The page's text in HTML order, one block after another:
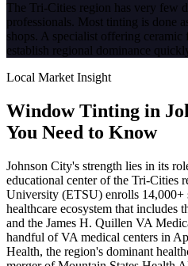
The Tri-Cities region has very few
professionals. Most tinting is done
shops. A specialist offering
establish regional dominance
Local Market Insight
Window Tinting in
You Need to Know
Johnson City's strength lies in its
educational center of the Tri-Cities
University (ETSU) enrolls 14,000+
healthcare ecosystem that
and the James H. Quillen VA
handful of VA medical centers in
Health, the region's dominant